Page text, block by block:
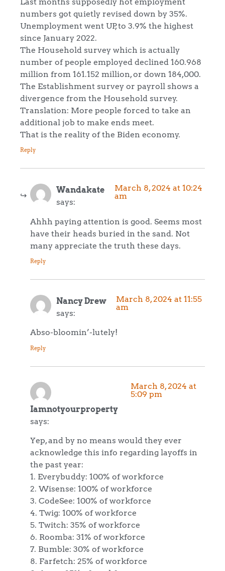
numbers got quietly revised down by 35%.
Unemployment went UP, to 3.9% the highest
since January 2022.
The Household survey which is actually
number of people employed declined 160.968
million from 161.152 million, or down 184,000.
The Establishment survey or payroll shows a
divergence from the Household survey.
Translation: More people forced to take an
additional job to make ends meet.
That is the reality of the Biden economy.
Reply
Wandakate
says:
March 8, 2024 at 10:24
am
Ahhh paying attention is good. Seems most
have their heads buried in the sand. Not
many appreciate the truth these days.
Reply
Nancy Drew
says:
March 8, 2024 at 11:55
am
Abso-bloomin’-lutely!
Reply
Iamnotyourproperty
says:
March 8, 2024 at
5:09 pm
Yep, and by no means would they ever
acknowledge this info regarding layoffs in
the past year:
1. Everybuddy: 100% of workforce
2. Wisense: 100% of workforce
3. CodeSee: 100% of workforce
4. Twig: 100% of workforce
5. Twitch: 35% of workforce
6. Roomba: 31% of workforce
7. Bumble: 30% of workforce
8. Farfetch: 25% of workforce